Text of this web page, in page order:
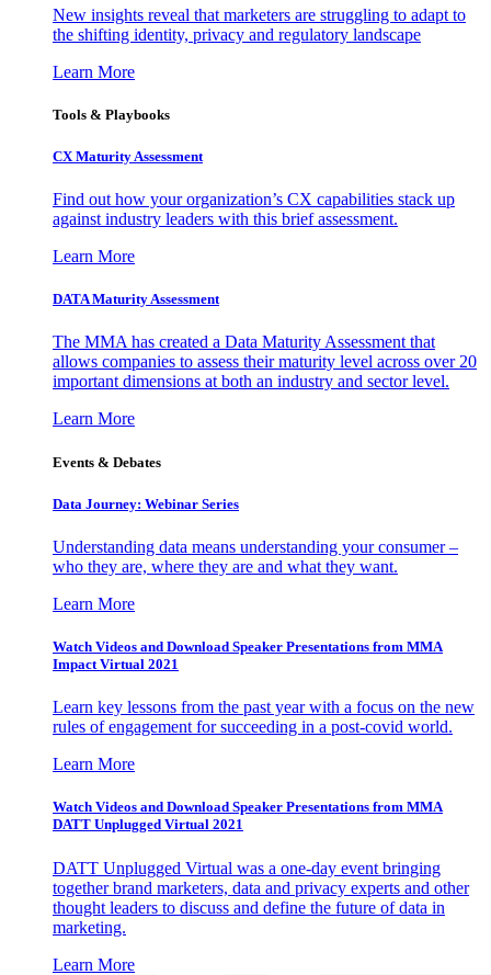
New insights reveal that marketers are struggling to adapt to
the shifting identity, privacy and regulatory landscape
Learn More
Tools & Playbooks
CX Maturity Assessment
Find out how your organization’s CX capabilities stack up
against industry leaders with this brief assessment.
Learn More
DATA Maturity Assessment
The MMA has created a Data Maturity Assessment that
allows companies to assess their maturity level across over 20
important dimensions at both an industry and sector level.
Learn More
Events & Debates
Data Journey: Webinar Series
Understanding data means understanding your consumer –
who they are, where they are and what they want.
Learn More
Watch Videos and Download Speaker Presentations from MMA
Impact Virtual 2021
Learn key lessons from the past year with a focus on the new
rules of engagement for succeeding in a post-covid world.
Learn More
Watch Videos and Download Speaker Presentations from MMA
DATT Unplugged Virtual 2021
DATT Unplugged Virtual was a one-day event bringing
together brand marketers, data and privacy experts and other
thought leaders to discuss and define the future of data in
marketing.
Learn More